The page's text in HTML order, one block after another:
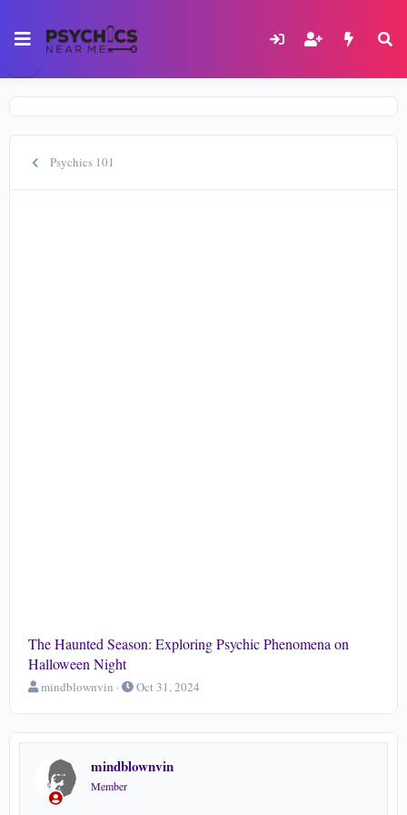
Psychics 101
The Haunted Season: Exploring Psychic Phenomena on
Halloween Night
T
r
e
mindblownvin
S
a
r
d
Oct 31, 2024
mindblownvin
Member